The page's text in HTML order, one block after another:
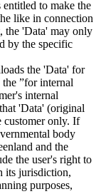
entitled to make the
like in connection
the 'Data' may only
by the specific
the 'Data' for
”for internal
internal
'Data' (original
customer only. If
body
and the
the user's right to
its jurisdiction,
purposes,